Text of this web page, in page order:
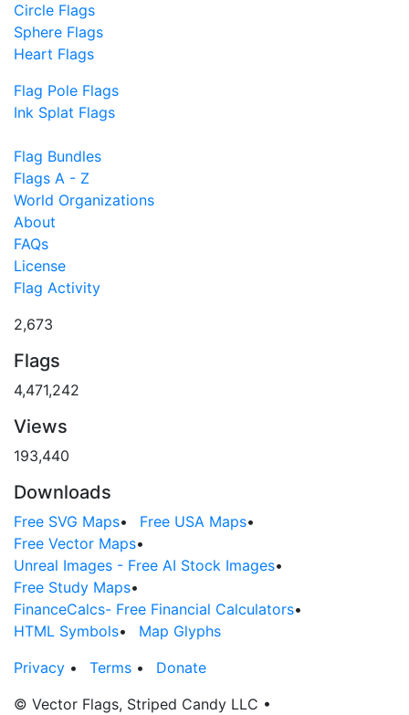
Circle Flags
Sphere Flags
Heart Flags
Flag Pole Flags
Ink Splat Flags
Flag Bundles
Flags A - Z
World Organizations
About
FAQs
License
Flag Activity
2,673
Flags
4,471,242
Views
193,440
Downloads
Free SVG Maps• Free USA Maps•
Free Vector Maps•
Unreal Images - Free AI Stock Images•
Free Study Maps•
FinanceCalcs- Free Financial Calculators•
HTML Symbols•
Map Glyphs
Privacy • Terms •
Donate
© Vector Flags, Striped Candy LLC •